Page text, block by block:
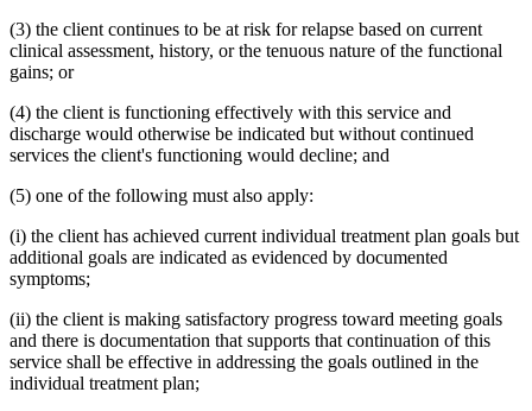
(3) the client continues to be at risk for relapse based on current
clinical assessment, history, or the tenuous nature of the functional
gains; or
(4) the client is functioning effectively with this service and
discharge would otherwise be indicated but without continued
services the client's functioning would decline; and
(5) one of the following must also apply:
(i) the client has achieved current individual treatment plan goals but
additional goals are indicated as evidenced by documented
symptoms;
(ii) the client is making satisfactory progress toward meeting goals
and there is documentation that supports that continuation of this
service shall be effective in addressing the goals outlined in the
individual treatment plan;